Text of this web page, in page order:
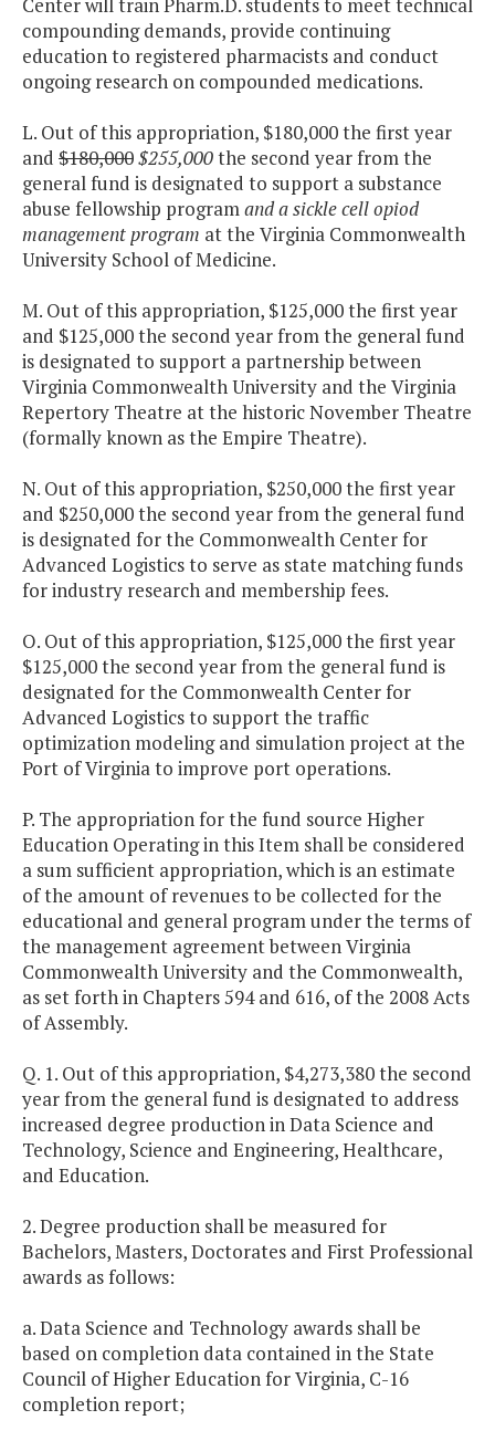
Center will train Pharm.D. students to meet technical
compounding demands, provide continuing
education to registered pharmacists and conduct
ongoing research on compounded medications.
L. Out of this appropriation, $180,000 the first year
and $180,000$255,000the second year from the
general fund is designated to support a substance
abuse fellowship programand a sickle cell opiod
management program at the Virginia Commonwealth
University School of Medicine.
M. Out of this appropriation, $125,000 the first year
and $125,000 the second year from the general fund
is designated to support a partnership between
Virginia Commonwealth University and the Virginia
Repertory Theatre at the historic November Theatre
(formally known as the Empire Theatre).
N. Out of this appropriation, $250,000 the first year
and $250,000 the second year from the general fund
is designated for the Commonwealth Center for
Advanced Logistics to serve as state matching funds
for industry research and membership fees.
O. Out of this appropriation, $125,000 the first year
$125,000 the second year from the general fund is
designated for the Commonwealth Center for
Advanced Logistics to support the traffic
optimization modeling and simulation project at the
Port of Virginia to improve port operations.
P. The appropriation for the fund source Higher
Education Operating in this Item shall be considered
a sum sufficient appropriation, which is an estimate
of the amount of revenues to be collected for the
educational and general program under the terms of
the management agreement between Virginia
Commonwealth University and the Commonwealth,
as set forth in Chapters 594 and 616, of the 2008 Acts
of Assembly.
Q. 1. Out of this appropriation, $4,273,380 the second
year from the general fund is designated to address
increased degree production in Data Science and
Technology, Science and Engineering, Healthcare,
and Education.
2. Degree production shall be measured for
Bachelors, Masters, Doctorates and First Professional
awards as follows:
a. Data Science and Technology awards shall be
based on completion data contained in the State
Council of Higher Education for Virginia, C-16
completion report;